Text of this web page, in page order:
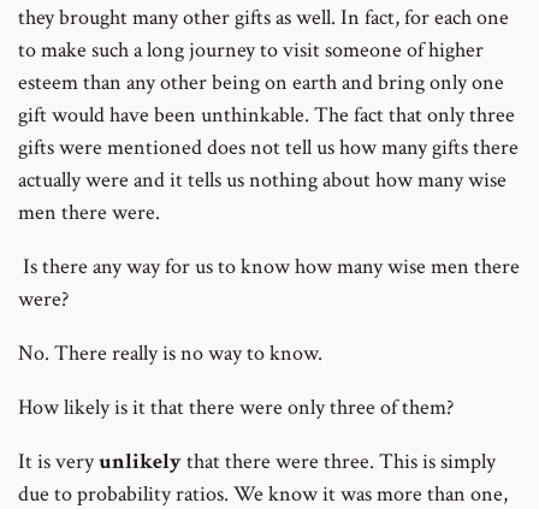
they brought many other gifts as well. In fact, for each one
to make such a long journey to visit someone of higher
esteem than any other being on earth and bring only one
gift would have been unthinkable. The fact that only three
gifts were mentioned does not tell us how many gifts there
actually were and it tells us nothing about how many wise
men there were.
Is there any way for us to know how many wise men there
were?
No. There really is no way to know.
How likely is it that there were only three of them?
It is veryunlikelythat there were three. This is simply
due to probability ratios. We know it was more than one,